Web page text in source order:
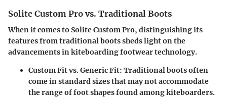
Solite Custom Pro vs. Traditional Boots
When it comes to Solite Custom Pro, distinguishing its
features from traditional boots sheds light on the
advancements in kiteboarding footwear technology.
Custom Fit vs. Generic Fit: Traditional boots often
come in standard sizes that may not accommodate
the range of foot shapes found among kiteboarders.